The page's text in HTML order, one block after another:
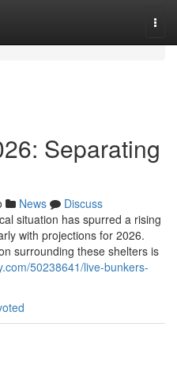
Separating
News
Discuss
situation has spurred a rising
with projections for 2026.
surrounding these shelters is
50238641/live-bunkers-